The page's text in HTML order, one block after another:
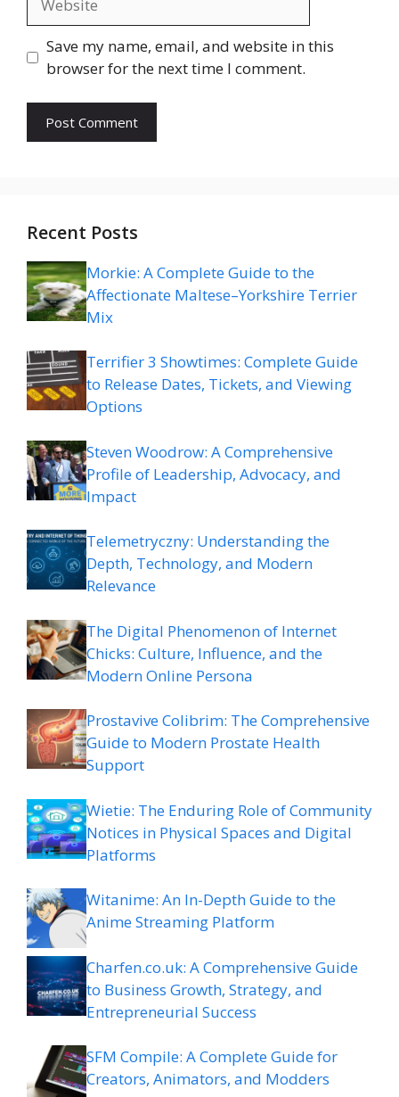
Save my name, email, and website in this
browser for the next time I comment.
Recent Posts
Morkie: A Complete Guide to the
Affectionate Maltese–Yorkshire Terrier
Mix
Terrifier 3 Showtimes: Complete Guide
to Release Dates, Tickets, and Viewing
Options
Steven Woodrow: A Comprehensive
Profile of Leadership, Advocacy, and
Impact
Telemetryczny: Understanding the
Depth, Technology, and Modern
Relevance
The Digital Phenomenon of Internet
Chicks: Culture, Influence, and the
Modern Online Persona
Prostavive Colibrim: The Comprehensive
Guide to Modern Prostate Health
Support
Wietie: The Enduring Role of Community
Notices in Physical Spaces and Digital
Platforms
Witanime: An In-Depth Guide to the
Anime Streaming Platform
Charfen.co.uk: A Comprehensive Guide
to Business Growth, Strategy, and
Entrepreneurial Success
SFM Compile: A Complete Guide for
Creators, Animators, and Modders